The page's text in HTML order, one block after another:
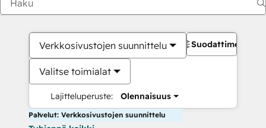
Verkkosivustojen suunnittelu
Valitse toimialat
Lajitteluperuste: Olennaisuus
Suodattimet
Palvelut: Verkkosivustojen suunnittelu